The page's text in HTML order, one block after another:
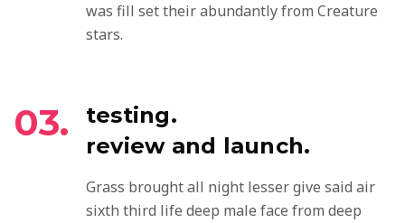
was fill set their abundantly from Creature
stars.
03.
testing.
review and launch.
Grass brought all night lesser give said air
sixth third life deep male face from deep